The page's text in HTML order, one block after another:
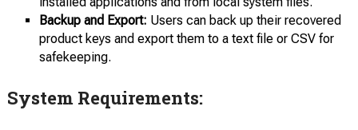
Backup and Export: Users can back up their recovered
product keys and export them to a text file or CSV for
safekeeping.
System Requirements: